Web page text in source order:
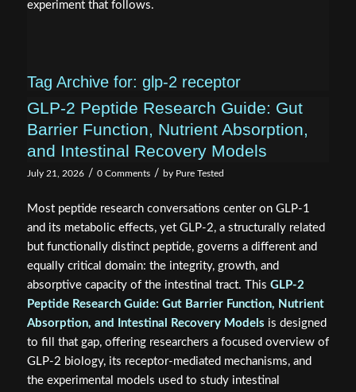
experiment that follows.
Tag Archive for: glp-2 receptor
GLP-2 Peptide Research Guide: Gut
Barrier Function, Nutrient Absorption,
and Intestinal Recovery Models
July 21, 2026 / 0 Comments / by Pure Tested
Most peptide research conversations center on GLP-1
and its metabolic effects, yet GLP-2, a structurally related
but functionally distinct peptide, governs a different and
equally critical domain: the integrity, growth, and
absorptive capacity of the intestinal tract. This GLP-2
Peptide Research Guide: Gut Barrier Function, Nutrient
Absorption, and Intestinal Recovery Models is designed
to fill that gap, offering researchers a focused overview of
GLP-2 biology, its receptor-mediated mechanisms, and
the experimental models used to study intestinal